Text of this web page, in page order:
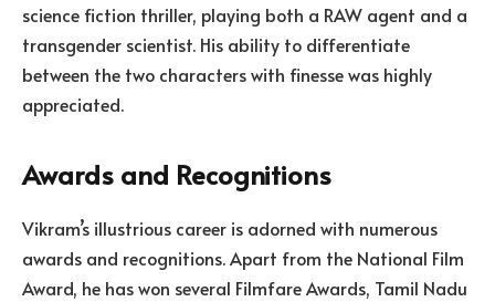
science fiction thriller, playing both a RAW agent and a
transgender scientist. His ability to differentiate
between the two characters with finesse was highly
appreciated.
Awards and Recognitions
Vikram’s illustrious career is adorned with numerous
awards and recognitions. Apart from the National Film
Award, he has won several Filmfare Awards, Tamil Nadu